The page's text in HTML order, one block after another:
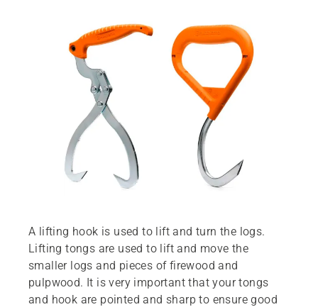
A lifting hook is used to lift and turn the logs.
Lifting tongs are used to lift and move the
smaller logs and pieces of firewood and
pulpwood. It is very important that your tongs
and hook are pointed and sharp to ensure good